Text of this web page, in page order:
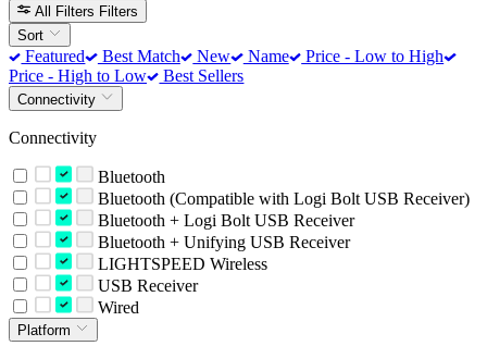
All Filters Filters
Sort
Featured Best Match New Name
Price - Low to High
Price - High to Low
Best Sellers
Connectivity
Connectivity
Bluetooth
Bluetooth (Compatible with Logi Bolt USB Receiver)
Bluetooth + Logi Bolt USB Receiver
Bluetooth + Unifying USB Receiver
LIGHTSPEED Wireless
USB Receiver
Wired
Platform